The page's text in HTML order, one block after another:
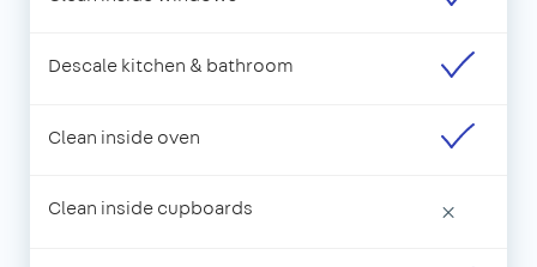
Descale kitchen & bathroom
Clean inside oven
Clean inside cupboards ×